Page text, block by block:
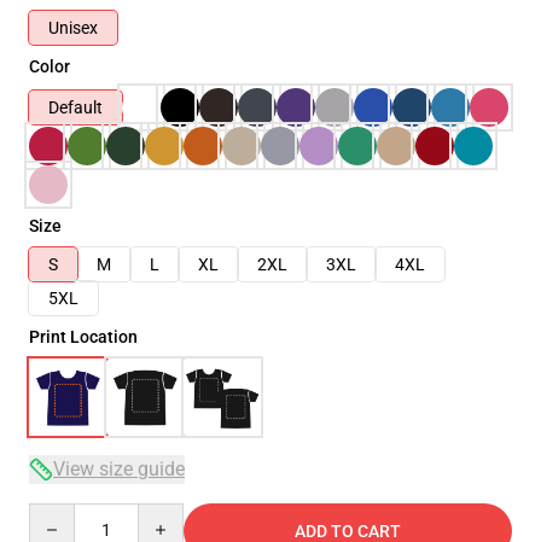
Unisex
Color
Default
Size
S
M L XL 2XL 3XL
4XL
5XL
Print Location
View size guide
ADD TO CART